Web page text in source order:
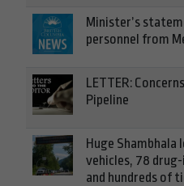
Minister’s
personnel from
LETTER:
Pipeline
Huge Shambhala
vehicles, 78
and hundreds of